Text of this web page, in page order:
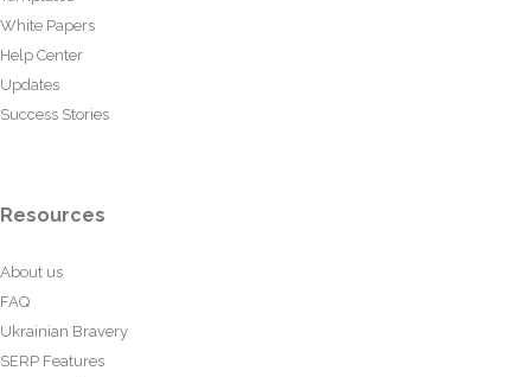
White Papers
Help Center
Updates
Success Stories
Resources
About us
FAQ
Ukrainian Bravery
SERP Features